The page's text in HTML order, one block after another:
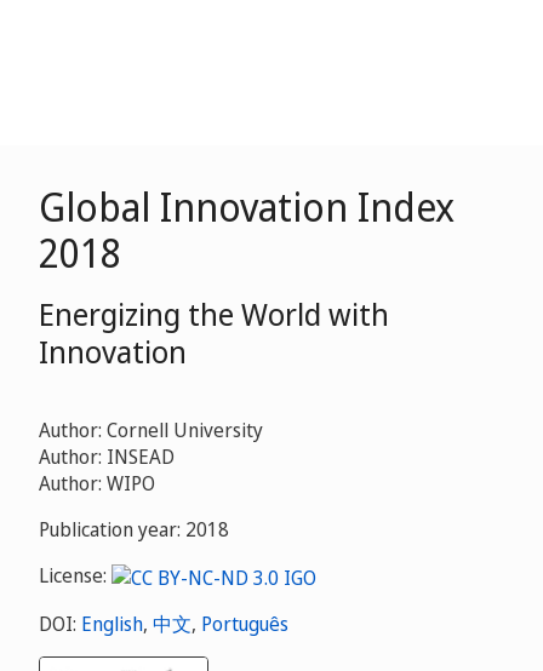
Global Innovation Index
2018
Energizing the World with
Innovation
Author: Cornell University
Author: INSEAD
Author: WIPO
Publication year: 2018
License:
DOI: English, 中文, Português